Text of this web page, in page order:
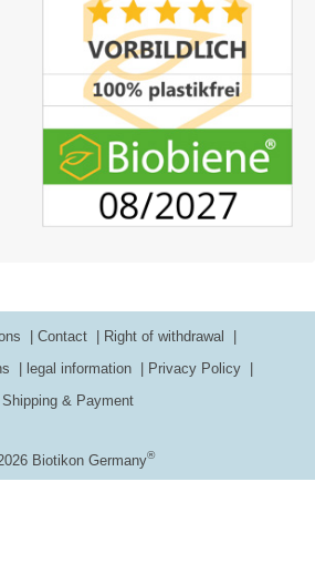
Biotikon Germany®
Contact
Right of withdrawal
legal information
Privacy Policy
Shipping & Payment